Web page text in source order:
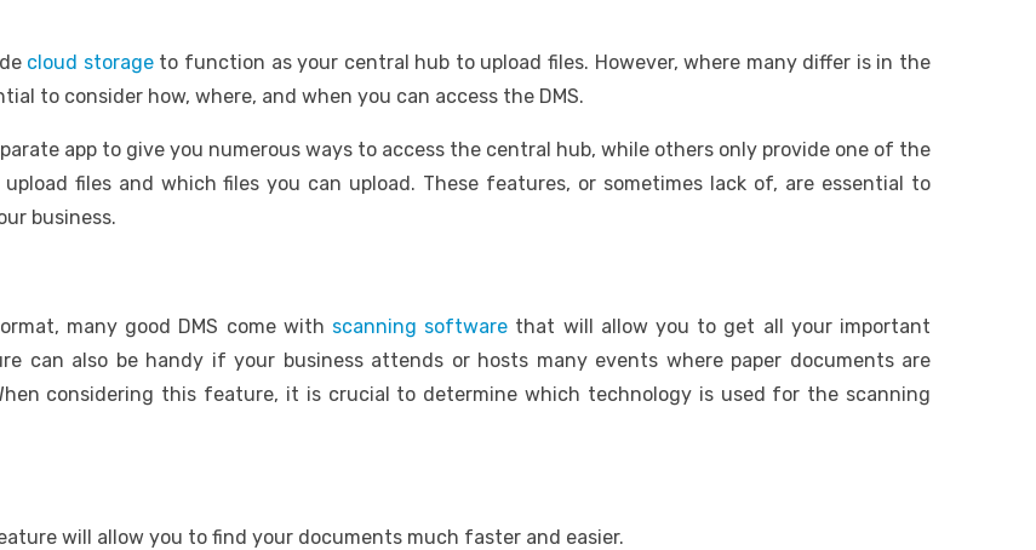
cloud storage to function as your central hub to upload files. However, where many differ is in the
to consider how, where, and when you can access the DMS.
app to give you numerous ways to access the central hub, while others only provide one of the
files and which files you can upload. These features, or sometimes lack of, are essential to
business.
many good DMS come with scanning software that will allow you to get all your important
can also be handy if your business attends or hosts many events where paper documents are
considering this feature, it is crucial to determine which technology is used for the scanning
will allow you to find your documents much faster and easier.